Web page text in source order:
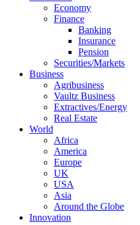
Economy
Finance
Banking
Insurance
Pension
Securities/Markets
Business
Agribusiness
Vaultz Business
Extractives/Energy
Real Estate
World
Africa
America
Europe
UK
USA
Asia
Around the Globe
Innovation